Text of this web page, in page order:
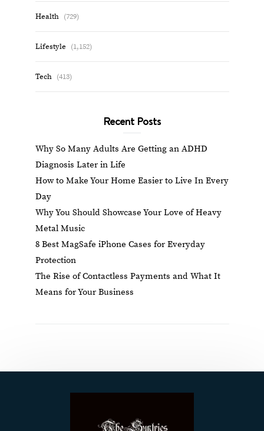
Health (729)
Lifestyle (1,152)
Tech (413)
Recent Posts
Why So Many Adults Are Getting an ADHD
Diagnosis Later in Life
How to Make Your Home Easier to Live In Every
Day
Why You Should Showcase Your Love of Heavy
Metal Music
8 Best MagSafe iPhone Cases for Everyday
Protection
The Rise of Contactless Payments and What It
Means for Your Business